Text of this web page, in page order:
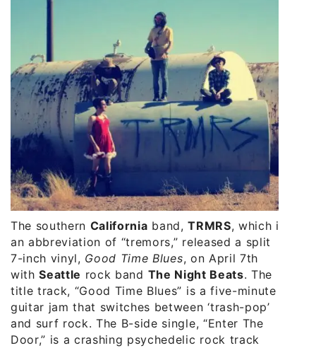
The southern California band,TRMRS, which is
an abbreviation of “tremors,” released a split
7-inch vinyl, Good Time Blues, on April 7th
withSeattle rock band The Night Beats. The
title track, “Good Time Blues” is a five-minute
guitar jam that switches between ‘trash-pop’
and surf rock. The B-side single, “Enter The
Door,” is a crashing psychedelic rock track